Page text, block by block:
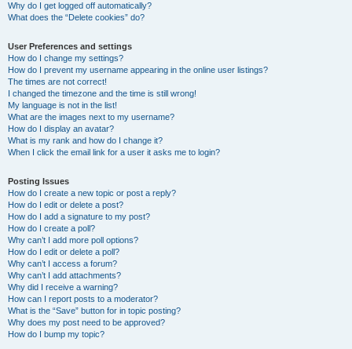
Why do I get logged off automatically?
What does the “Delete cookies” do?
User Preferences and settings
How do I change my settings?
How do I prevent my username appearing in the online user listings?
The times are not correct!
I changed the timezone and the time is still wrong!
My language is not in the list!
What are the images next to my username?
How do I display an avatar?
What is my rank and how do I change it?
When I click the email link for a user it asks me to login?
Posting Issues
How do I create a new topic or post a reply?
How do I edit or delete a post?
How do I add a signature to my post?
How do I create a poll?
Why can’t I add more poll options?
How do I edit or delete a poll?
Why can’t I access a forum?
Why can’t I add attachments?
Why did I receive a warning?
How can I report posts to a moderator?
What is the “Save” button for in topic posting?
Why does my post need to be approved?
How do I bump my topic?